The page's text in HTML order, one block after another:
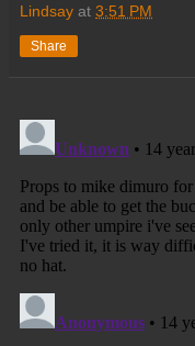
Lindsay at 3:51 PM
Share